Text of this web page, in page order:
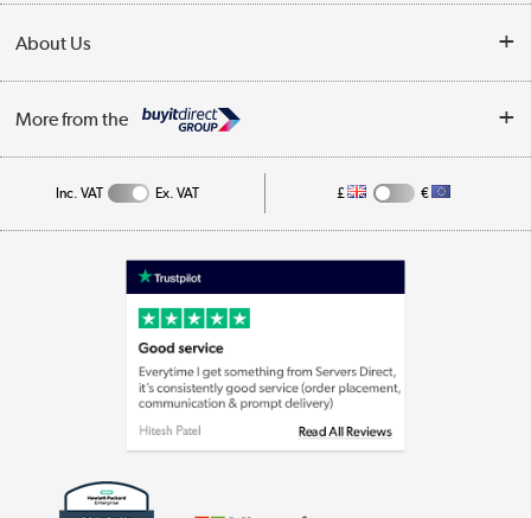
Collection Points
My Account
Returns
Public Sector
About Us
Affiliates programme
Privacy policy
More from the
Shop now »
Shop now »
Inc. VAT Ex. VAT £ €